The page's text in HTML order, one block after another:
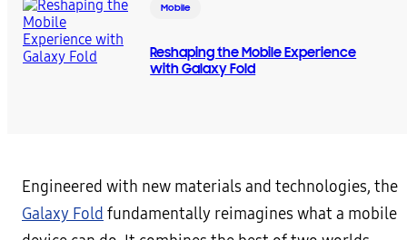
Mobile
Reshaping the Mobile Experience
with Galaxy Fold
Engineered with new materials and technologies, the
Galaxy Fold fundamentally reimagines what a mobile